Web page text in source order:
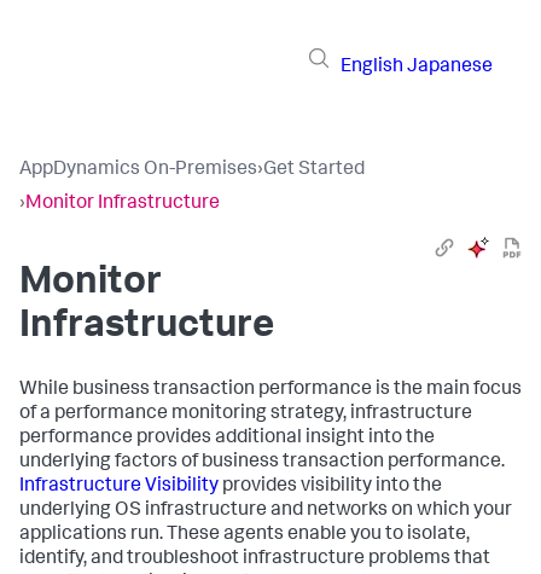
English Japanese
AppDynamics On-Premises›Get Started
›Monitor Infrastructure
Monitor
Infrastructure
While business transaction performance is the main focus
of a performance monitoring strategy, infrastructure
performance provides additional insight into the
underlying factors of business transaction performance.
Infrastructure Visibility provides visibility into the
underlying OS infrastructure and networks on which your
applications run. These agents enable you to isolate,
identify, and troubleshoot infrastructure problems that